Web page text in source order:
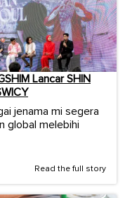
Lancar SHIN
jenama mi segera
global melebihi
Read the full story